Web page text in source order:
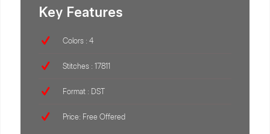
Key Features
Colors : 4
Stitches : 17811
Format : DST
Price: Free Offered